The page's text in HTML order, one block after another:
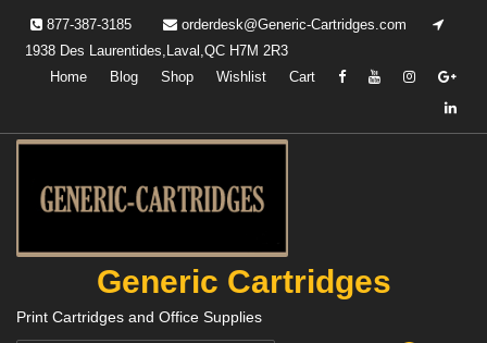
content
877-387-3185
orderdesk@Generic-Cartridges.com
1938 Des Laurentides,Laval,QC H7M 2R3
Home
Blog Shop Wishlist Cart
Generic Cartridges
Print Cartridges and Office Supplies